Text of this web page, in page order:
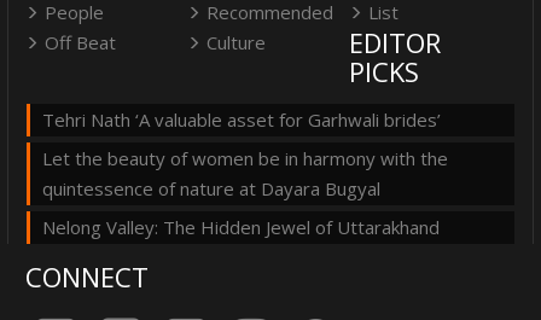
People
Recommended
List
Off Beat
Culture
EDITOR
PICKS
Tehri Nath ‘A valuable asset for Garhwali brides’
Let the beauty of women be in harmony with the
quintessence of nature at Dayara Bugyal
Nelong Valley: The Hidden Jewel of Uttarakhand
CONNECT